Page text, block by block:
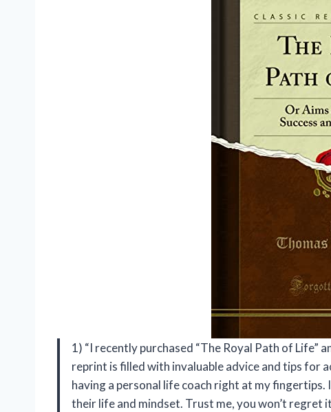
1) “I recently purchased “The Royal Path of Life”
reprint is filled with invaluable advice and tips for
having a personal life coach right at my
their life and mindset. Trust me, you won’t regret